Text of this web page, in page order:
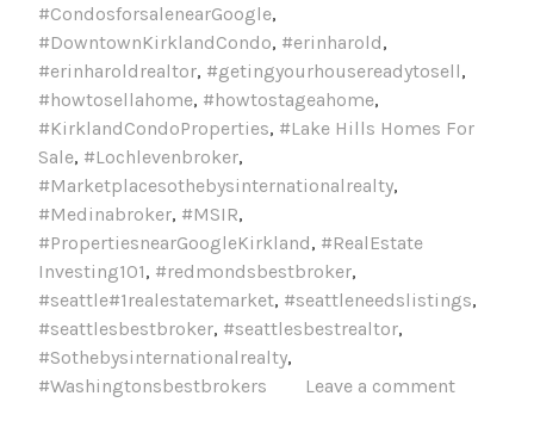
#CondosforsalenearGoogle,
#DowntownKirklandCondo, #erinharold,
#erinharoldrealtor, #getingyourhousereadytosell,
#howtosellahome, #howtostageahome,
#KirklandCondoProperties, #Lake Hills Homes For
Sale, #Lochlevenbroker,
#Marketplacesothebysinternationalrealty,
#Medinabroker, #MSIR,
#PropertiesnearGoogleKirkland, #RealEstate
Investing101, #redmondsbestbroker,
#seattle#1realestatemarket, #seattleneedslistings,
#seattlesbestbroker, #seattlesbestrealtor,
#Sothebysinternationalrealty,
#Washingtonsbestbrokers
Leave a comment